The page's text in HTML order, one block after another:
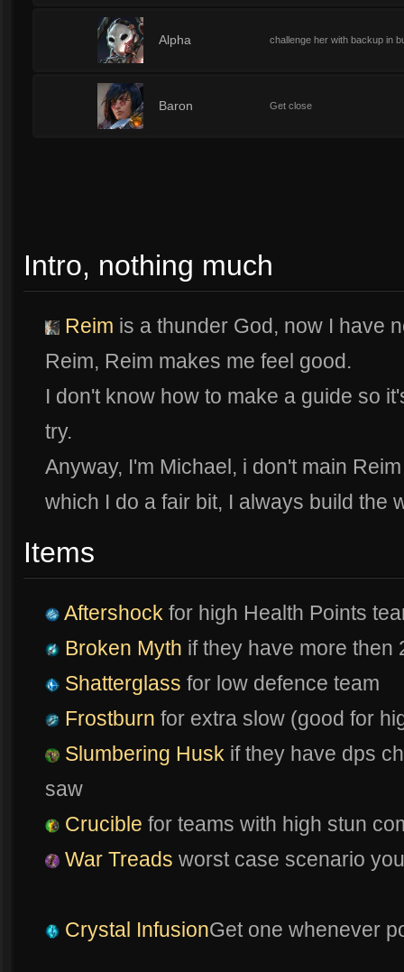
Alpha challenge her with backup in
Baron Get close
Intro, nothing much
Reim is a thunder God, now I have
Reim, Reim makes me feel good.
I don't know how to make a guide so
try.
Anyway, I'm Michael, i don't main
which I do a fair bit, I always build the
Items
Aftershock for high Health Points
Broken Myth if they have more then
Shatterglass for low defence team
Frostburn for extra slow (good for
Slumbering Husk if they have dps
saw
Crucible for teams with high stun
War Treads worst case scenario
Crystal InfusionGet one whenever